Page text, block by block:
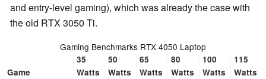
and entry-level gaming), which was already the case with
the old RTX 3050 Ti.
Gaming Benchmarks RTX 4050 Laptop
Game
35
Watts
50
Watts
65
Watts
80
Watts
100
Watts
115
Watts